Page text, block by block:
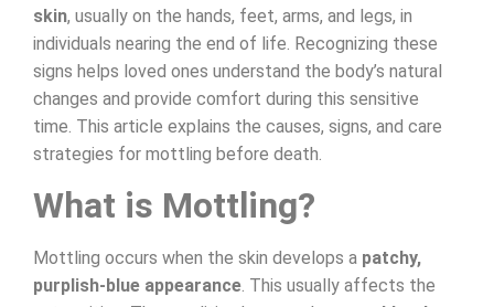
skin, usually on the hands, feet, arms, and legs, in
individuals nearing the end of life. Recognizing these
signs helps loved ones understand the body’s natural
changes and provide comfort during this sensitive
time. This article explains the causes, signs, and care
strategies for mottling before death.
What is Mottling?
Mottling occurs when the skin develops a patchy,
purplish-blue appearance . This usually affects the